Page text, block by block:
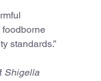
foodborne
standards.”
Shigella